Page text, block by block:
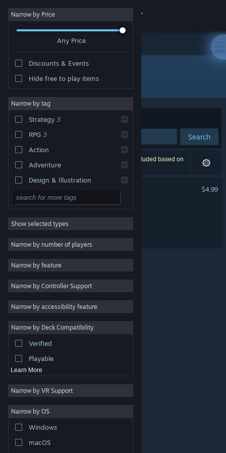
Sign in
About
Change language
Get the Steam Mobile App
View desktop website
are property of their respective owners in the US and
other countries.
Steam Subscriber Agreement
Narrow by Price
Any Price
Discounts & Events
Hide free to play items
Narrow by tag
Strategy 3
RPG 3
Action
Adventure
Design & Illustration
Utilities
Free to Play
Massively Multiplayer
Indie
Casual
Simulation
Racing
Video Production
Photo Editing
Show selected types
Narrow by number of players
Narrow by feature
Narrow by Controller Support
Narrow by accessibility feature
Narrow by Deck Compatibility
Verified
Playable
Learn More
Narrow by VR Support
Narrow by OS
Windows
macOS
Developer: flanne
Sort by Relevance
Search
3 results match your search. 1 title has been excluded based on
your preferences.
20 Minutes Till Dawn
$4.99
20MTD: Emberpath
Spiritlink Tactics